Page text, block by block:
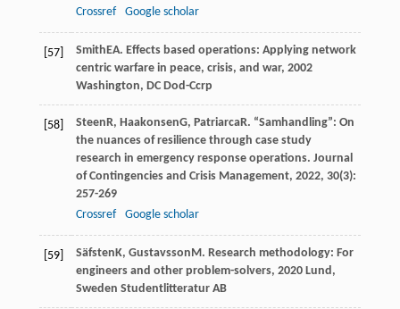
Crossref
Google scholar
[57] SmithEA. Effects based operations: Applying network
centric warfare in peace, crisis, and war, 2002
Washington, DC Dod-Ccrp
[58] SteenR, HaakonsenG, PatriarcaR. “Samhandling”: On
the nuances of resilience through case study
research in emergency response operations. Journal
of Contingencies and Crisis Management, 2022, 30(3):
257-269
Crossref
Google scholar
[59] SäfstenK, GustavssonM. Research methodology: For
engineers and other problem-solvers, 2020Lund,
Sweden Studentlitteratur AB